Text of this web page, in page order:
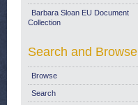
Barbara Sloan EU Document
Collection
Search and Browse
Browse
Search